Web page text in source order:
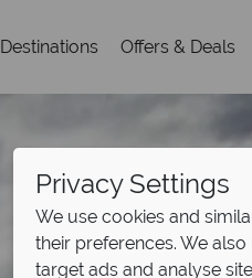
Destinations Offers & Deals
Privacy Settings
We use cookies and
their preferences. We
target ads and analyse